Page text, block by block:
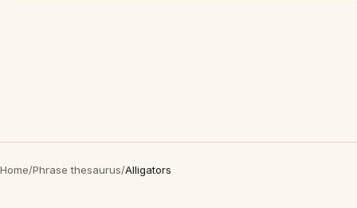
Home/Phrase thesaurus/Alligators